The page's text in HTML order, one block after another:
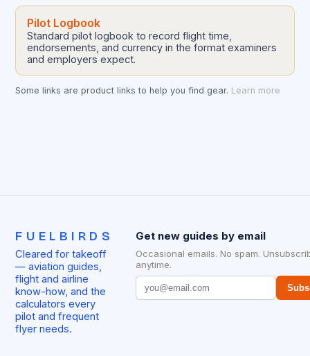
Pilot Logbook
Standard pilot logbook to record flight time,
endorsements, and currency in the format examiners
and employers expect.
Some links are product links to help you find gear. Learn more
FUELBIRDS
Cleared for takeoff
— aviation guides,
flight and airline
know-how, and the
calculators every
pilot and frequent
flyer needs.
Get new guides by email
Occasional emails. No spam.
anytime.